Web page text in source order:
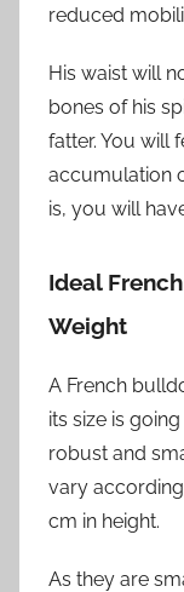
reduced
His waist will
bones of his
fatter. You will
accumulation
is, you will
Ideal
Weight
A French
its size is
robust and
vary
cm in height.
As they are